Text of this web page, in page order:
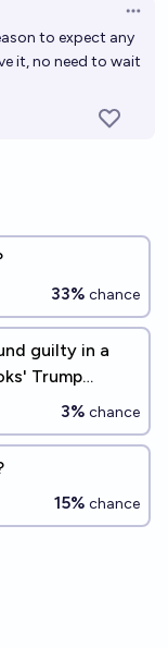
to expect any
it, no need to wait
33% chance
guilty in a
Trump
3% chance
15% chance